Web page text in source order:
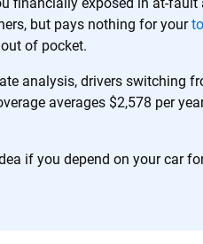
but pays nothing for your
of pocket.
analysis, drivers switching
averages $2,578 per
if you depend on your car
insights and support.
you make smarter decisions —